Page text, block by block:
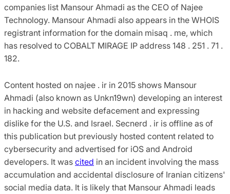
companies list Mansour Ahmadi as the CEO of Najee
Technology. Mansour Ahmadi also appears in the WHOIS
registrant information for the domain misaq . me, which
has resolved to COBALT MIRAGE IP address 148 . 251 . 71 .
182.
Content hosted on najee . ir in 2015 shows Mansour
Ahmadi (also known as Unkn19wn) developing an interest
in hacking and website defacement and expressing
dislike for the U.S. and Israel. Secnerd . ir is offline as of
this publication but previously hosted content related to
cybersecurity and advertised for iOS and Android
developers. It was cited in an incident involving the mass
accumulation and accidental disclosure of Iranian citizens'
social media data. It is likely that Mansour Ahmadi leads